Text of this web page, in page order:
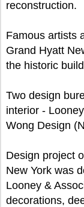
reconstruction.
Famous artists
Grand Hyatt
the historic
Two design
interior -
Wong Design
Design project
New York was
Looney &
decorations,